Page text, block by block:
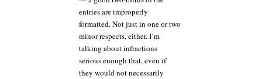
entries are improperly
formatted. Not just in one or two
minor respects, either. I’m
talking about infractions
serious enough that, even if
they would not necessarily